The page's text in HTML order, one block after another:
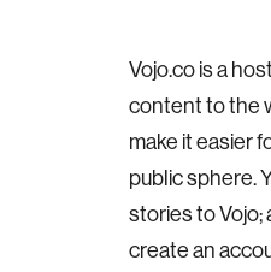
Vojo.co is a
content to the
make it easier
public sphere.
stories to Vojo;
create an